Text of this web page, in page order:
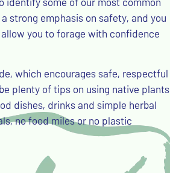
strong emphasis on safety, and you
you to forage with confidence
which encourages safe, respectful
plenty of tips on using native plants
dishes, drinks and simple herbal
no food miles or no plastic